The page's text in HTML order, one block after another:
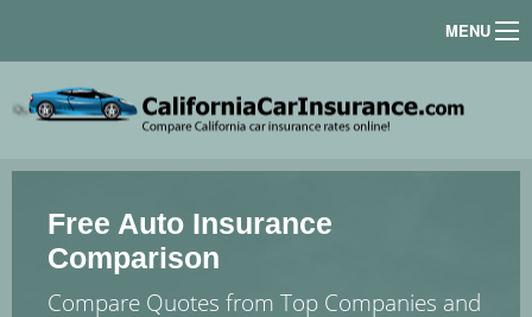
MENU
Free Auto Insurance
Comparison
Compare Quotes from Top Companies and